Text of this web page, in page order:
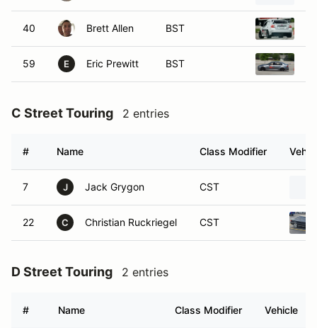
40 Brett Allen BST
59 E Eric Prewitt BST
C Street Touring 2 entries
# Name Class Modifier
7 J Jack Grygon CST
22 C Christian Ruckriegel CST
D Street Touring 2 entries
# Name Class Modifier Vehicle